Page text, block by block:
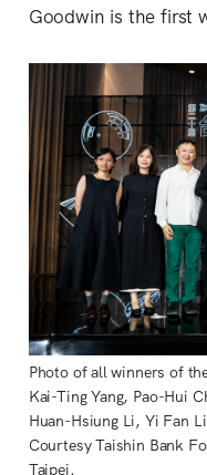
Goodwin is the first
Photo of all winners of
Kai-Ting Yang, Pao-Hui
Huan-Hsiung Li, Yi Fan
Courtesy Taishin Bank
Taipei.